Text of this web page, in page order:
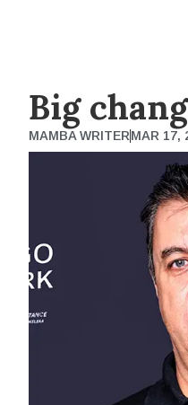
Big
MAMBA WRITERMAR 17,